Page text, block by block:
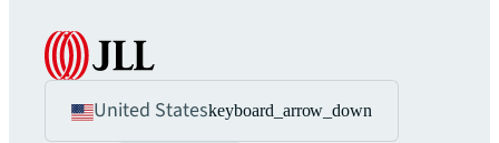
United Stateskeyboard_arrow_down